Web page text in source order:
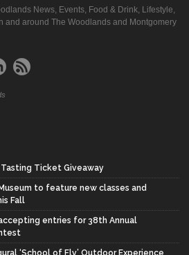
News, Events, Food & Drink, Lifestyle,
and around The Woodlands and Montgomery
Tasting Ticket Giveaway
to feature new classes and
Fall
entries for 38th Annual